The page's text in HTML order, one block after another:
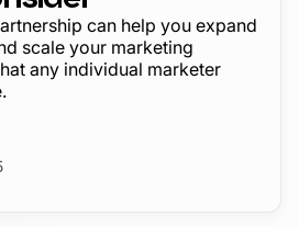
can help you expand
scale your marketing
any individual marketer